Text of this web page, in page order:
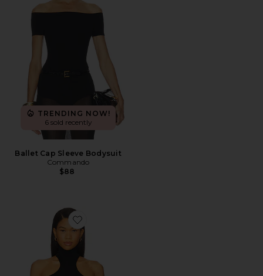
TRENDING NOW!
6 sold recently
Ballet Cap Sleeve Bodysuit
Commando
$88
Favorite Ballet Racer Turtleneck Bodysuit